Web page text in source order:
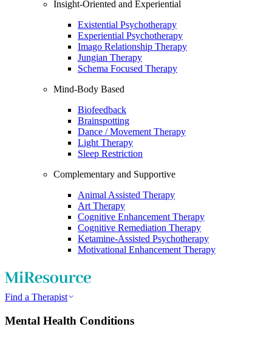
Insight-Oriented and Experiential
Existential Psychotherapy
Experiential Psychotherapy
Imago Relationship Therapy
Jungian Therapy
Schema Focused Therapy
Mind-Body Based
Biofeedback
Brainspotting
Dance / Movement Therapy
Light Therapy
Sleep Restriction
Complementary and Supportive
Animal Assisted Therapy
Art Therapy
Cognitive Enhancement Therapy
Cognitive Remediation Therapy
Ketamine-Assisted Psychotherapy
Motivational Enhancement Therapy
Find a Therapist
Mental Health Conditions